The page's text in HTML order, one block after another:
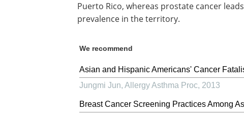
Puerto Rico, whereas prostate cancer
prevalence in the territory.
We recommend
Asian and Hispanic Americans' Cancer
Jungmi Jun, Allergy Asthma Proc, 2013
Breast Cancer Screening Practices Among